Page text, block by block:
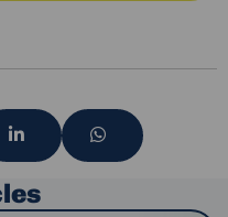
Share
via
Share
via